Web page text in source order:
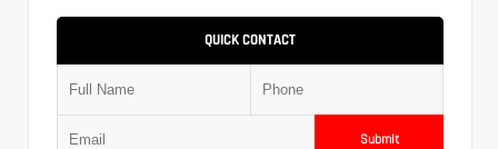
QUICK CONTACT
Submit